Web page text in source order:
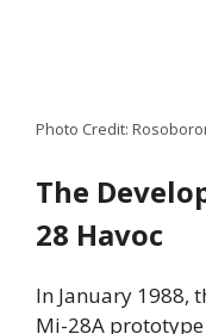
Photo Credit:
The
28 Havoc
In January 1988,
Mi-28A